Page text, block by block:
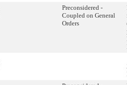
Preconsidered -
Coupled on General
Orders